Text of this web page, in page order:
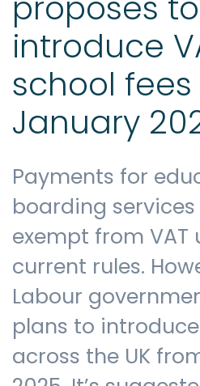
introduce
school fees
January
Payments for
boarding
exempt from VAT
current rules.
Labour
plans to introduce
across the UK